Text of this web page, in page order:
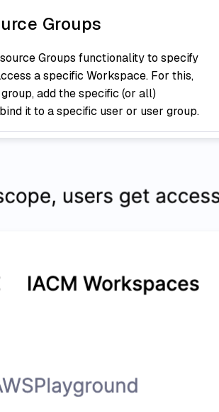
Groups
Groups functionality to specify
a specific Workspace. For this,
add the specific (or all)
it to a specific user or user group.